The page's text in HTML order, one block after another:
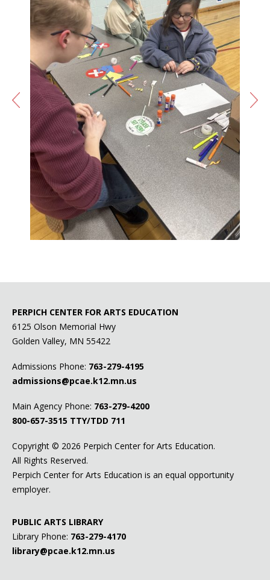
PERPICH CENTER FOR ARTS EDUCATION
6125 Olson Memorial Hwy
Golden Valley, MN 55422
Admissions Phone: 763-279-4195
admissions@pcae.k12.mn.us
Main Agency Phone: 763-279-4200
800-657-3515 TTY/TDD 711
Copyright © 2026 Perpich Center for Arts Education.
All Rights Reserved.
Perpich Center for Arts Education is an equal opportunity
employer.
PUBLIC ARTS LIBRARY
Library Phone: 763-279-4170
library@pcae.k12.mn.us